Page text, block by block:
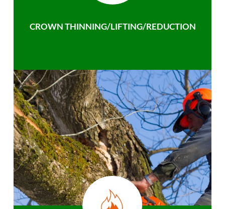
CROWN THINNING/LIFTING/REDUCTION